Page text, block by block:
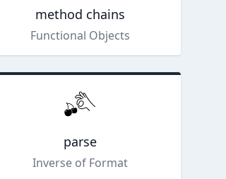
method chains
Functional Objects
parse
Inverse of Format